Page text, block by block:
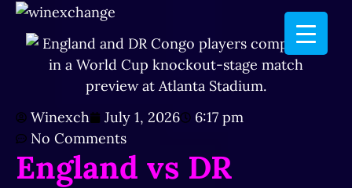
Winexch July 1, 2026
6:17 pm
No Comments
England vs DR